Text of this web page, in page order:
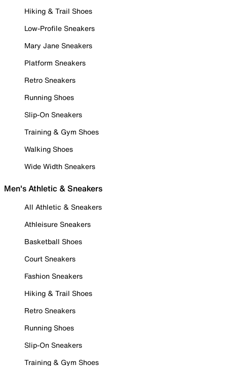
Hiking & Trail Shoes
Low-Profile Sneakers
Mary Jane Sneakers
Platform Sneakers
Retro Sneakers
Running Shoes
Slip-On Sneakers
Training & Gym Shoes
Walking Shoes
Wide Width Sneakers
Men's Athletic & Sneakers
All Athletic & Sneakers
Athleisure Sneakers
Basketball Shoes
Court Sneakers
Fashion Sneakers
Hiking & Trail Shoes
Retro Sneakers
Running Shoes
Slip-On Sneakers
Training & Gym Shoes